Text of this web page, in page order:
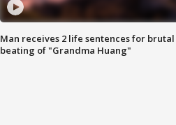
Man receives 2 life sentences for brutal
beating of "Grandma Huang"